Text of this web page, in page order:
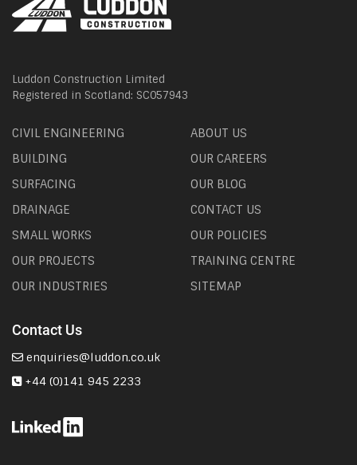
Luddon Construction Limited
Registered in Scotland: SC057943
CIVIL ENGINEERING
BUILDING
SURFACING
DRAINAGE
SMALL WORKS
OUR PROJECTS
OUR INDUSTRIES
ABOUT US
OUR CAREERS
OUR BLOG
CONTACT US
OUR POLICIES
TRAINING CENTRE
SITEMAP
Contact Us
enquiries@luddon.co.uk
+44 (0)141 945 2233